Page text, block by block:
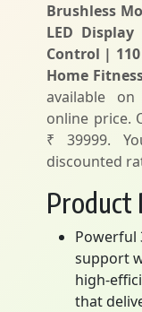
Brushless
LED
Control |
Home
available
online price.
₹ 39999.
discounted
Product
Powerful
support
high-
that